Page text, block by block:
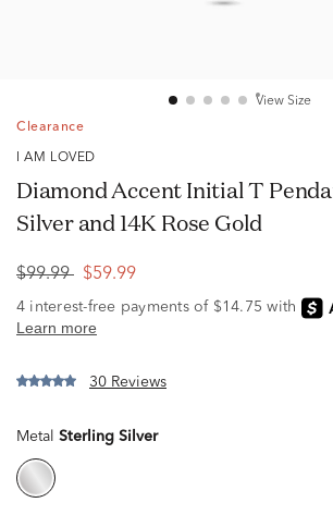
View Size
Clearance
I AM LOVED
Diamond Accent Initial T
Silver and 14K Rose Gold
$99.99 $59.99
30 Reviews
Metal Sterling Silver